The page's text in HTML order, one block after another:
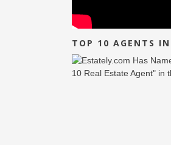
TOP 10 AGENTS